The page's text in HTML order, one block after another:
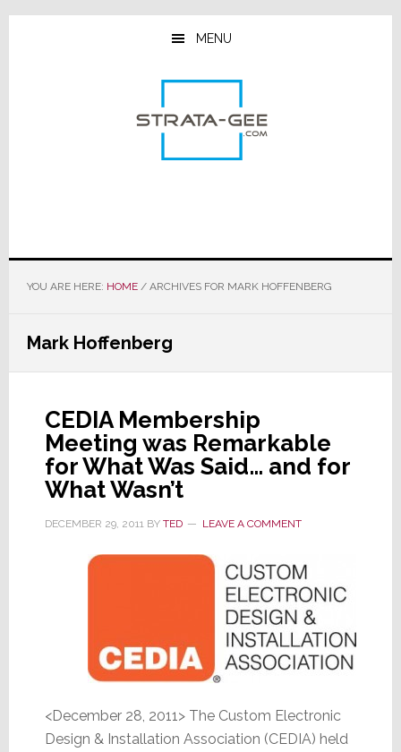
Skip
Skip
Skip
MENU
YOU ARE HERE: HOME /ARCHIVES FOR MARK HOFFENBERG
Mark Hoffenberg
CEDIA Membership
Meeting was Remarkable
for What Was Said… and for
What Wasn’t
DECEMBER 29, 2011BY TED LEAVE A COMMENT
<December 28, 2011> The Custom Electronic
Design & Installation Association (CEDIA) held